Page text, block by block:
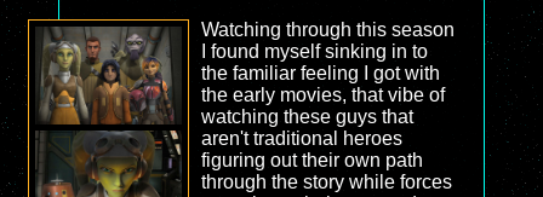
Watching through this season
I found myself sinking in to
the familiar feeling I got with
the early movies, that vibe of
watching these guys that
aren't traditional heroes
figuring out their own path
through the story while forces